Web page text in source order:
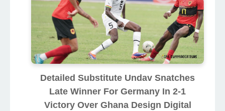
Detailed Substitute Undav Snatches
Late Winner For Germany In 2-1
Victory Over Ghana Design Digital